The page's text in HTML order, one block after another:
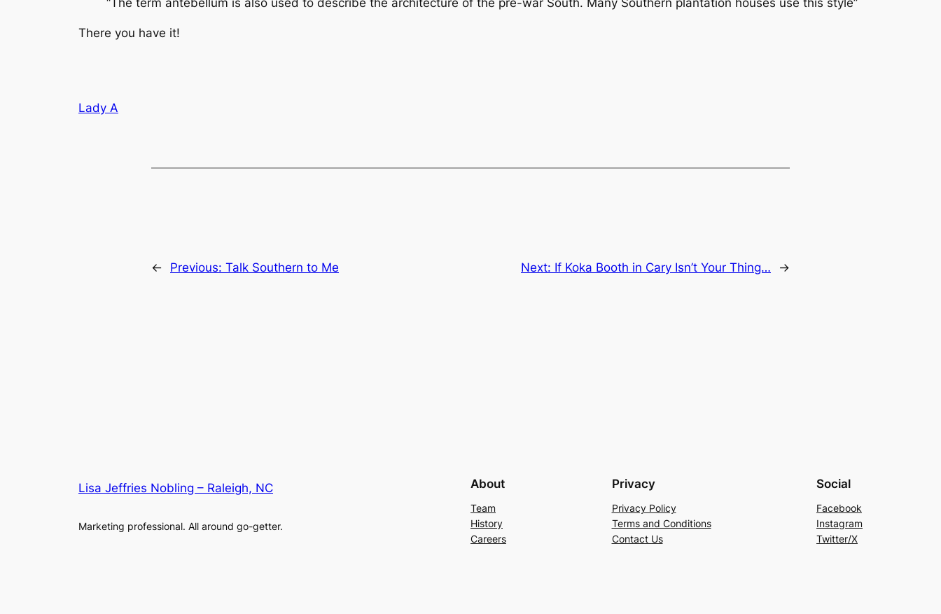
“The term antebellum is also used to describe the architecture of the pre-war South. Many Southern plantation houses use this style”
There you have it!
Lady A
← Previous: Talk Southern to Me Next: If Koka Booth in Cary Isn’t Your Thing… →
Lisa Jeffries Nobling – Raleigh, NC
Marketing professional. All around go-getter.
About
Team
History
Careers
Privacy
Privacy Policy
Terms and Conditions
Contact Us
Social
Facebook
Instagram
Twitter/X